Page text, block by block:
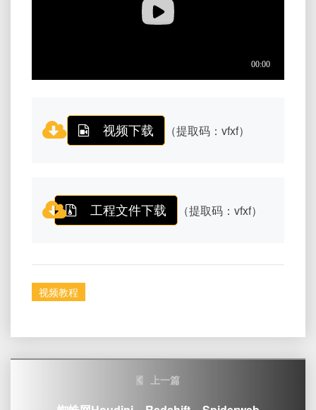
视频下载 （提取码：vfxf）
工程文件下载 （提取码：vfxf）
视频教程
Post
上一篇